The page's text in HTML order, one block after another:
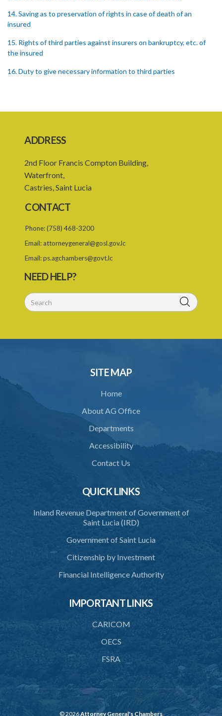
14. Saving as to preservation of rights in case of death of an
insured
15. Rights of third parties against insurers on bankruptcy, etc. of
the insured
16. Duty to give necessary information to third parties
20. Refusing to give name or address or giving false name or
21. Liability of driver and owner for offences
22. Offences and general penalty
23. Recovery of penalties
24. Regulations
SUBSIDIARY LEGISLATION
56/1998)
1. Citation
Schedule
ADDRESS
2nd Floor Francis Compton Building,
Waterfront,
Castries, Saint Lucia
CONTACT
Phone:(758) 468-3200
Email: attorneygeneral@gosl.gov.lc
Email:ps.agchambers@govt.lc
NEED HELP?
SITE MAP
Home
About AG Office
Departments
Accessibility
Contact Us
QUICK LINKS
Inland Revenue Department of Government of
Saint Lucia (IRD)
Government of Saint Lucia
Citizenship by Investment
Financial Intelligence Authority
IMPORTANT LINKS
CARICOM
OECS
FSRA
© 2026Attorney General's Chambers